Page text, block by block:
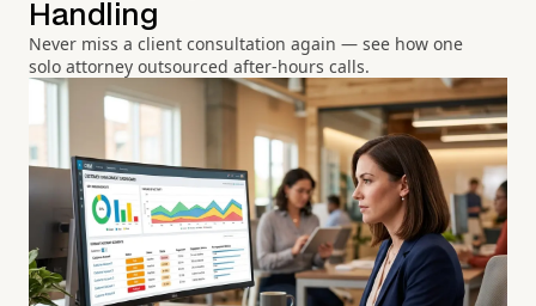
Handling
Never miss a client consultation again — see how one
solo attorney outsourced after-hours calls.